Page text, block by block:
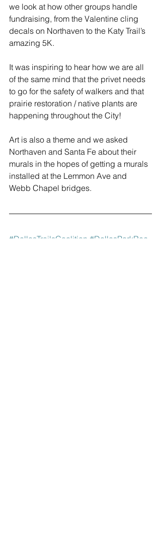
we look at how other groups handle
fundraising, from the Valentine cling
decals on Northaven to the Katy Trail’s
amazing 5K.
It was inspiring to hear how we are all
of the same mind that the privet needs
to go for the safety of walkers and that
prairie restoration / native plants are
happening throughout the City!
Art is also a theme and we asked
Northaven and Santa Fe about their
murals in the hopes of getting a murals
installed at the Lemmon Ave and
Webb Chapel bridges.
#DallasTrailsCoalition #DallasParkRec